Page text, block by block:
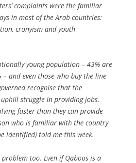
complaints were the familiar
in most of the Arab countries:
cronyism and youth
young population – 43% are
and even those who buy the line
recognise that the
struggle in providing jobs.
faster than they can provide
who is familiar with the country
identified) told me this week.
problem too. Even if Qaboos is a